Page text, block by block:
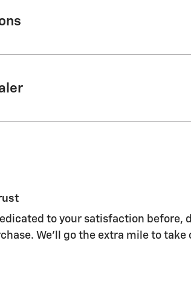
to your satisfaction before,
We'll go the extra mile to take